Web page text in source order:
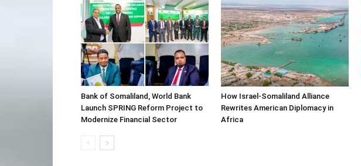
Bank of Somaliland, World Bank
Launch SPRING Reform Project to
Modernize Financial Sector
How Israel-Somaliland Alliance
Rewrites American Diplomacy in
Africa